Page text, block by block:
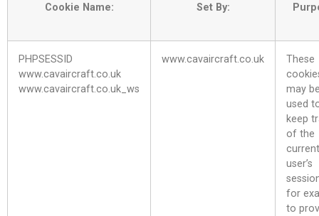
Cookie Name: Set By:
PHPSESSID
www.cavaircraft.co.uk
www.cavaircraft.co.uk_ws
www.cavaircraft.co.uk
These
may
used
keep
of the
current
user’s
for
to